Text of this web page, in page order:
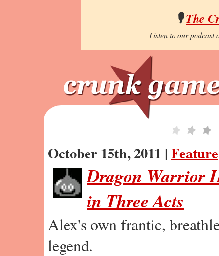
🎙️The
Listen to our podcast
October 15th, 2011 |Feature
Dragon Warrior
in Three Acts
Alex's own frantic,
legend.